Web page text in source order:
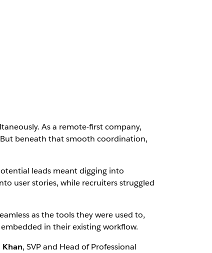
As a remote-first company,
beneath that smooth coordination,
leads meant digging into
user stories, while recruiters struggled
as the tools they were used to,
in their existing workflow.
, SVP and Head of Professional